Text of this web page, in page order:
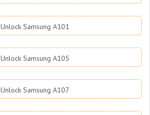
Unlock Samsung A101
Unlock Samsung A105
Unlock Samsung A107